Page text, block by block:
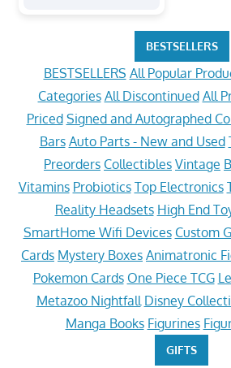
BESTSELLERS
BESTSELLERS All Popular
Categories All Discontinued All
Priced Signed and Autographed
Bars Auto Parts - New and Used
Preorders Collectibles Vintage
Vitamins Probiotics Top Electronics
Reality Headsets High End
SmartHome Wifi Devices Custom
Cards Mystery Boxes Animatronic
Pokemon Cards One Piece TCG
Metazoo Nightfall Disney
Manga Books Figurines
GIFTS